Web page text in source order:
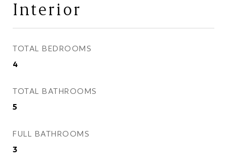
Interior
TOTAL BEDROOMS
4
TOTAL BATHROOMS
5
FULL BATHROOMS
3